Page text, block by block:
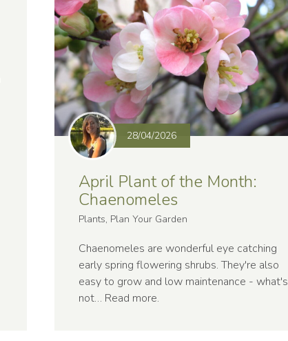
28/04/2026
April Plant of the Month:
Chaenomeles
Plants, Plan Your Garden
Chaenomeles are wonderful eye catching
early spring flowering shrubs. They're also
easy to grow and low maintenance - what's
not… Read more.